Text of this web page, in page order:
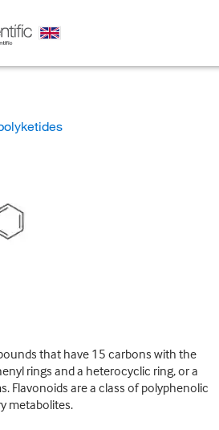
that have 15 carbons with the
rings and a heterocyclic ring, or a
Flavonoids are a class of polyphenolic
metabolites.